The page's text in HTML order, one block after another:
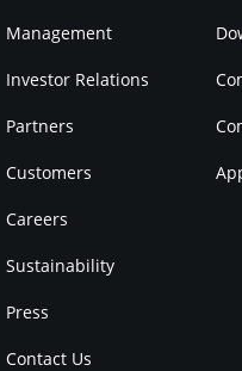
Management
Investor Relations
Partners
Customers
Careers
Sustainability
Press
Contact Us